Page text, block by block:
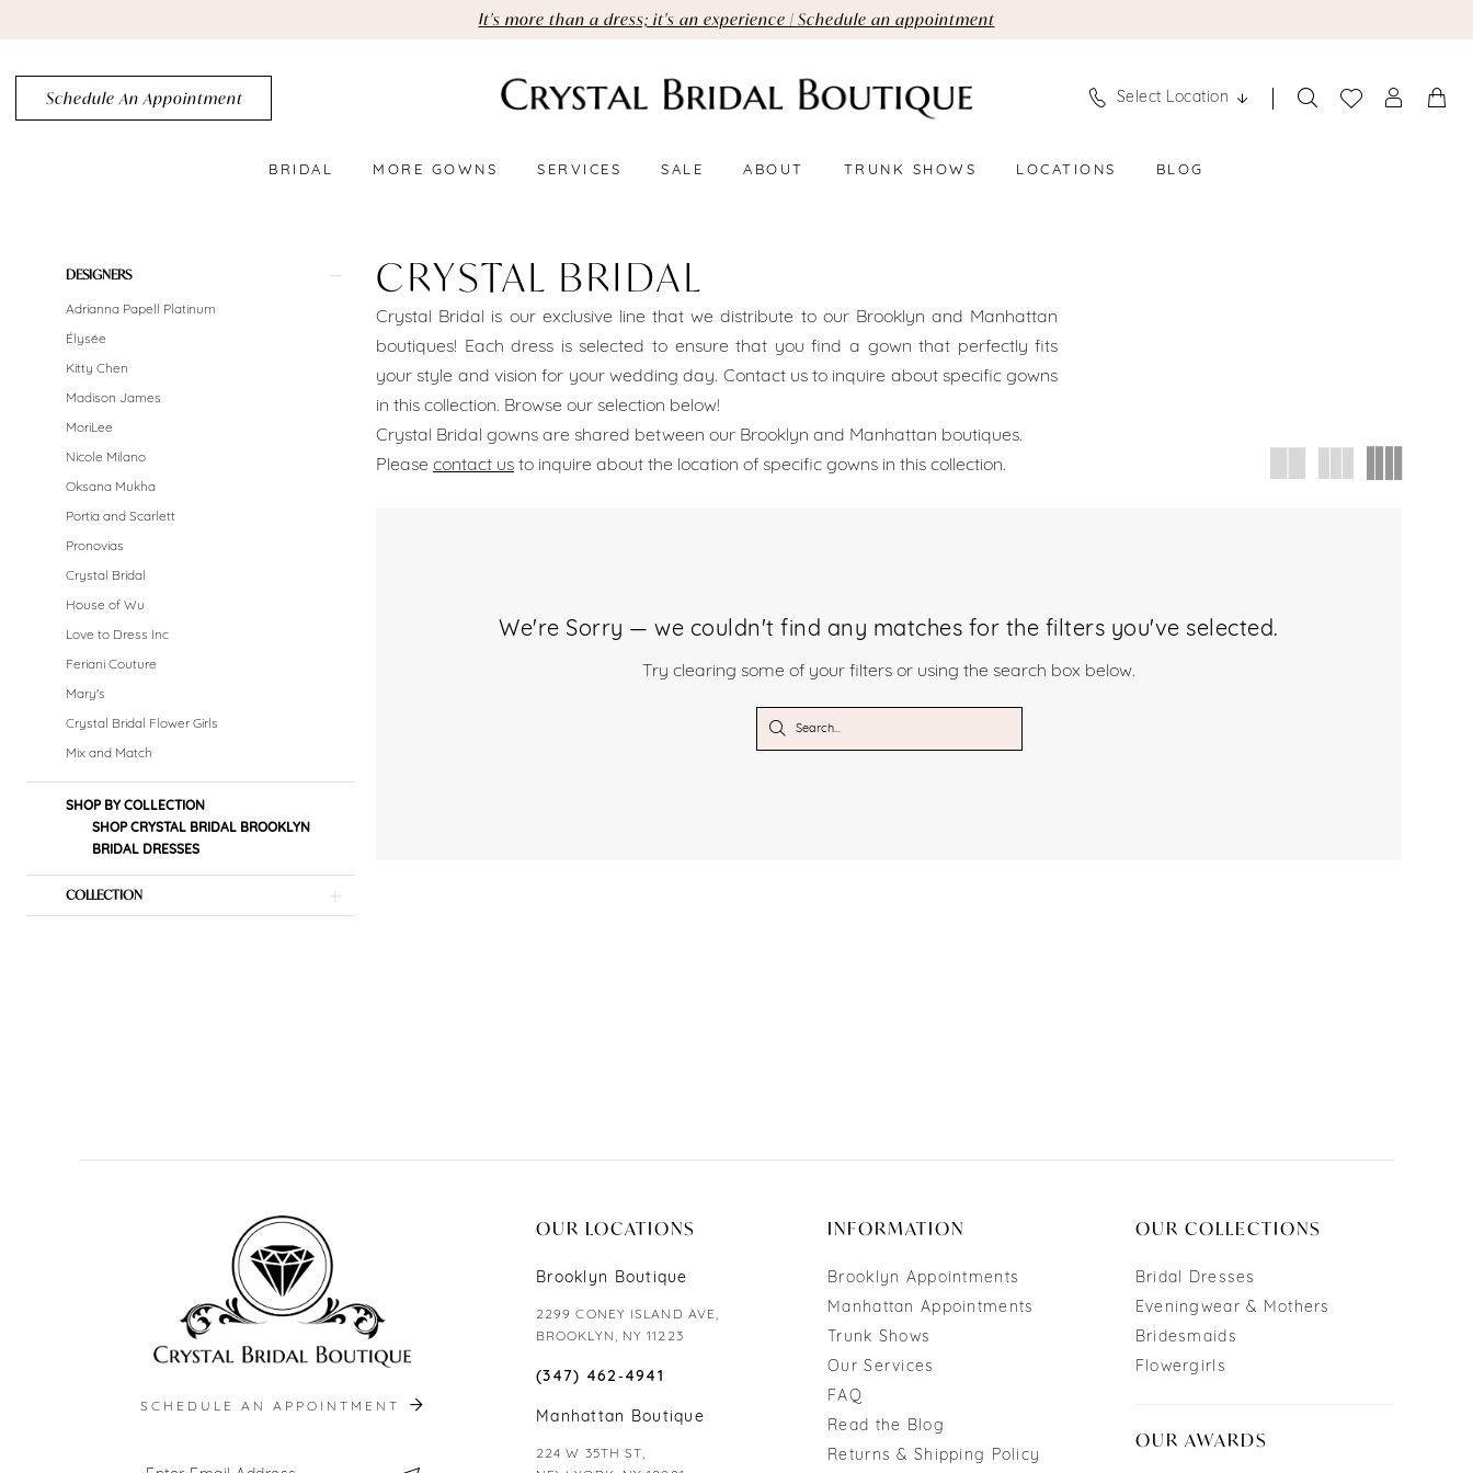
to
main
content
to
Navigation
Accessibility
for
visually
autoplay
for
dynamic
It's more than a dress; it's an experience | Schedule an appointment
Schedule An Appointment Select Location
BRIDAL MORE GOWNS SERVICES SALE ABOUT TRUNK SHOWS LOCATIONS BLOG
Bridal
Brooklyn
Belts
Store
Belts
Crystal
Bridal
Boutique
Product
Filters
DESIGNERS
Adrianna Papell Platinum
Élysée
Kitty Chen
Madison James
MoriLee
Nicole Milano
Oksana Mukha
Portia and Scarlett
Pronovias
Crystal Bridal
House of Wu
Love to Dress Inc
Feriani Couture
Mary's
Crystal Bridal Flower Girls
Mix and Match
SHOP BY COLLECTION
SHOP CRYSTAL BRIDAL BROOKLYN
BRIDAL DRESSES
COLLECTION
CRYSTAL BRIDAL
Crystal Bridal is our exclusive line that we distribute to our Brooklyn and Manhattan
boutiques! Each dress is selected to ensure that you find a gown that perfectly fits
your style and vision for your wedding day. Contact us to inquire about specific gowns
in this collection. Browse our selection below!
Crystal Bridal gowns are shared between our Brooklyn and Manhattan boutiques.
Please contact us to inquire about the location of specific gowns in this collection.
We're Sorry — we couldn't find any matches for the filters you've selected.
Try clearing some of your filters or using the search box below.
SCHEDULE AN APPOINTMENT
OUR LOCATIONS
Brooklyn Boutique
2299 CONEY ISLAND AVE,
BROOKLYN, NY 11223
(347) 462‑4941
Manhattan Boutique
224 W 35TH ST,
INFORMATION
Brooklyn Appointments
Manhattan Appointments
Trunk Shows
Our Services
FAQ
Read the Blog
Returns & Shipping Policy
OUR COLLECTIONS
Bridal Dresses
Eveningwear & Mothers
Bridesmaids
Flowergirls
OUR AWARDS